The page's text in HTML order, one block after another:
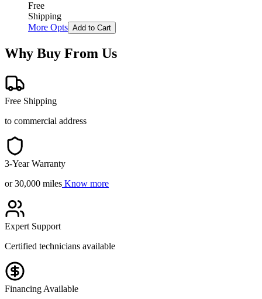
Free
Shipping
More Opts Add to Cart
Why Buy From Us
Free Shipping
to commercial address
3-Year Warranty
or 30,000 miles Know more
Expert Support
Certified technicians available
Financing Available